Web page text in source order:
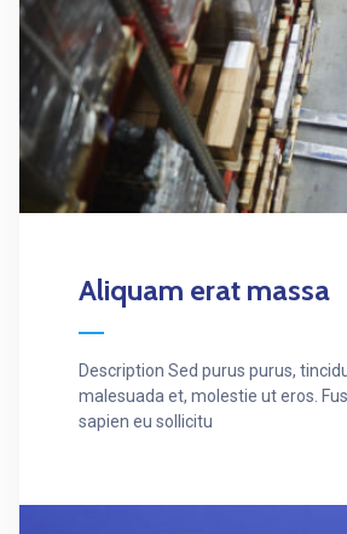
Aliquam erat massa
Description Sed purus purus,
malesuada et, molestie ut eros.
sapien eu sollicitu